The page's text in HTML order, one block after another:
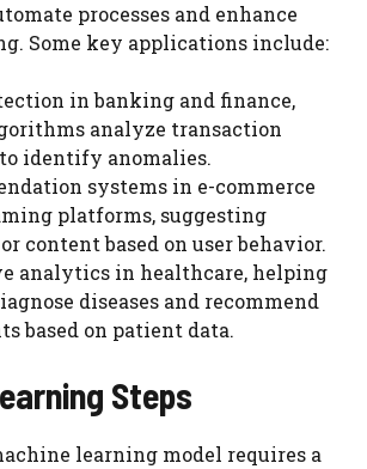
processes and enhance
Some key applications include:
in banking and finance,
analyze transaction
identify anomalies.
systems in e-commerce
platforms, suggesting
content based on user behavior.
analytics in healthcare, helping
diseases and recommend
based on patient data.
Steps
learning model requires a